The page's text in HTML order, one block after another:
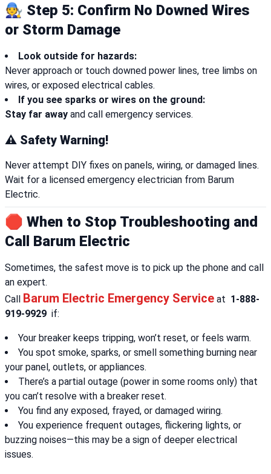
🧑‍🔧 Step 5: Confirm No Downed Wires
or Storm Damage
Look outside for hazards:
Never approach or touch downed power lines, tree limbs on
wires, or exposed electrical cables.
If you see sparks or wires on the ground:
Stay far away and call emergency services.
⚠️ Safety Warning!
Never attempt DIY fixes on panels, wiring, or damaged lines.
Wait for a licensed emergency electrician from Barum
Electric.
🛑 When to Stop Troubleshooting and
Call Barum Electric
Sometimes, the safest move is to pick up the phone and call
an expert.
Call Barum Electric Emergency Service at 1-888-
919-9929 if:
Your breaker keeps tripping, won’t reset, or feels warm.
You spot smoke, sparks, or smell something burning near
your panel, outlets, or appliances.
There’s a partial outage (power in some rooms only) that
you can’t resolve with a breaker reset.
You find any exposed, frayed, or damaged wiring.
You experience frequent outages, flickering lights, or
buzzing noises—this may be a sign of deeper electrical
issues.